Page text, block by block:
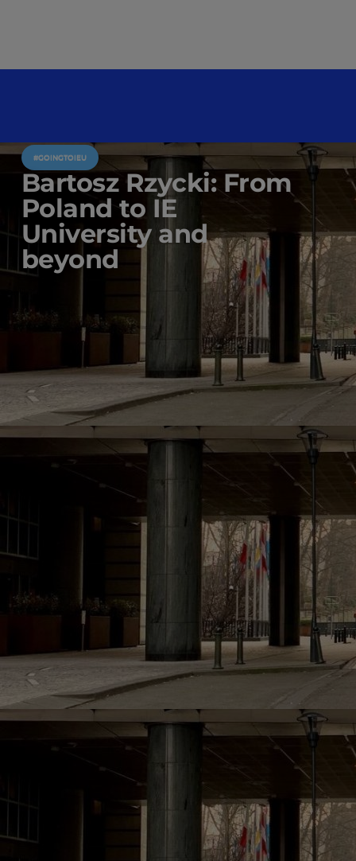
#GOINGTOIEU
Bartosz Rzycki: From
Poland to IE
University and
beyond